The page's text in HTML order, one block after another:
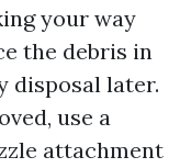
your way
the debris in
disposal later.
use a
attachment